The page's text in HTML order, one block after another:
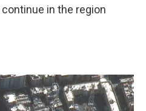
in the region